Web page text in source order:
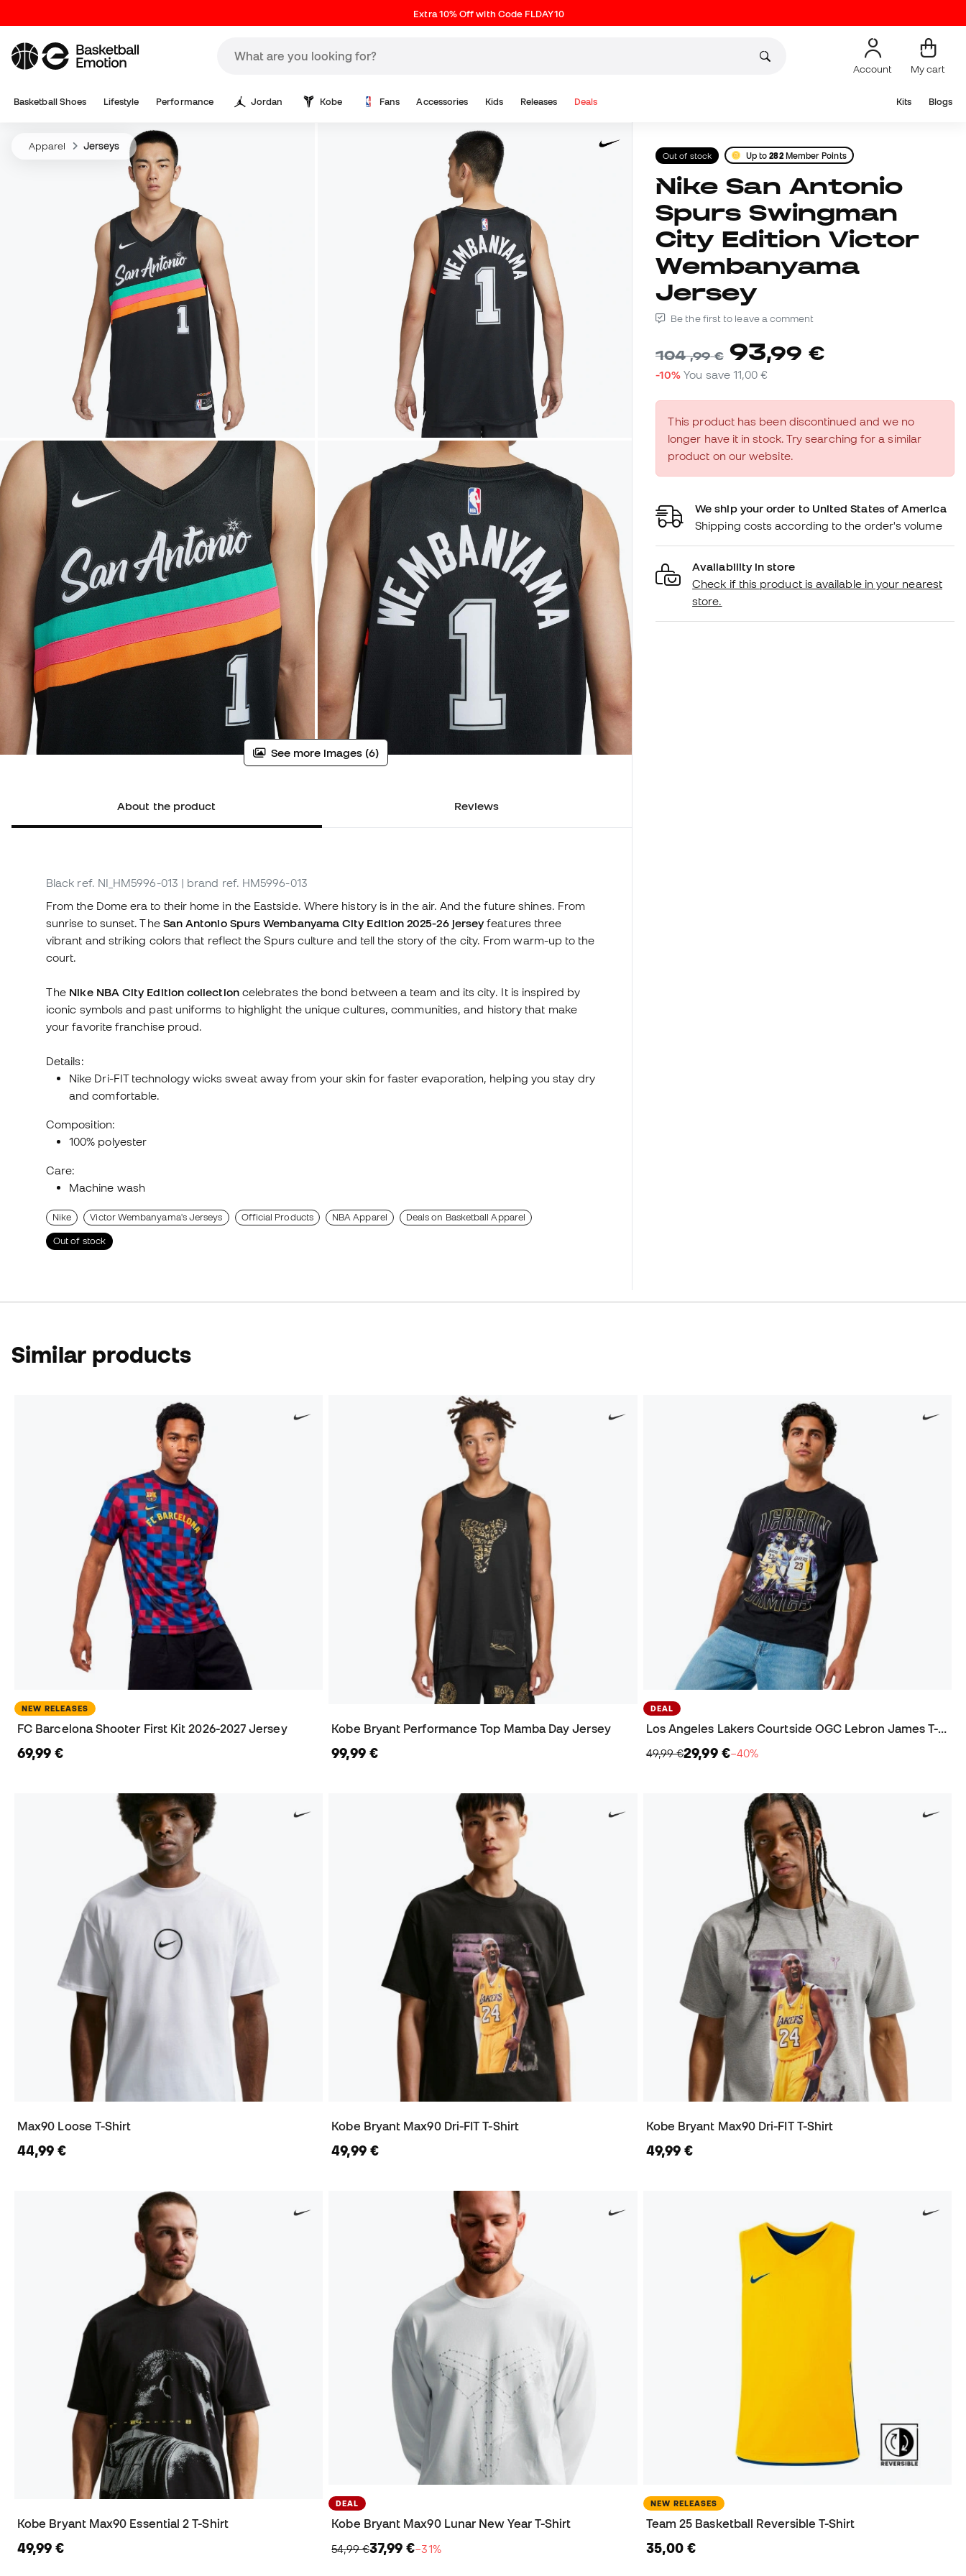
Extra 10% Off with Code FLDAY10
Account My cart
Basketball Shoes Lifestyle Performance Jordan Kobe Fans Accessories Kids Releases Deals Kits Blogs
Apparel Jerseys
See more images (6)
About the product Reviews
Black ref. NI_HM5996-013 | brand ref. HM5996-013
From the Dome era to their home in the Eastside. Where history is in the air. And the future shines. From
sunrise to sunset. The San Antonio Spurs Wembanyama City Edition 2025-26 jerseyfeatures three
vibrant and striking colors that reflect the Spurs culture and tell the story of the city. From warm-up to the
court.
The Nike NBA City Edition collectioncelebrates the bond between a team and its city. It is inspired by
iconic symbols and past uniforms to highlight the unique cultures, communities, and history that make
your favorite franchise proud.
Details:
Nike Dri-FIT technology wicks sweat away from your skin for faster evaporation, helping you stay dry
and comfortable.
Composition:
100% polyester
Care:
Machine wash
Nike Victor Wembanyama's Jerseys Official Products NBA Apparel Deals on Basketball Apparel
Out of stock
Out of stock Up to282Member Points
Nike San Antonio
Spurs Swingman
City Edition Victor
Wembanyama
Jersey
Be the first to leave a comment
104,99 € 93,99 €
-10% You save11,00 €
This product has been discontinued and we no
longer have it in stock. Try searching for a similar
product on our website.
We ship your order to United States of America
Shipping costs according to the order's volume
Availability in store
Check if this product is available in your nearest
store.
Similar products
NEW RELEASES
FC Barcelona Shooter First Kit 2026-2027 Jersey
69,99 €
Kobe Bryant Performance Top Mamba Day Jersey
99,99 €
DEAL
Los Angeles Lakers Courtside OGC Lebron James T-Shirt
49,99 €29,99 €−40%
Max90 Loose T-Shirt
44,99 €
Kobe Bryant Max90 Dri-FIT T-Shirt
49,99 €
Kobe Bryant Max90 Dri-FIT T-Shirt
49,99 €
Kobe Bryant Max90 Essential 2 T-Shirt
49,99 €
DEAL
Kobe Bryant Max90 Lunar New Year T-Shirt
54,99 €37,99 €−31%
NEW RELEASES
Team 25 Basketball Reversible T-Shirt
35,00 €